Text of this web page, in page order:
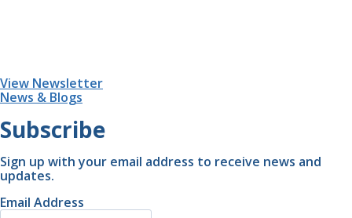
View Newsletter
News & Blogs
Subscribe
Sign up with your email address to receive news and
updates.
Email Address